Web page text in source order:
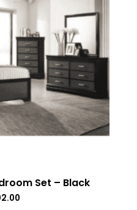
Set – Black